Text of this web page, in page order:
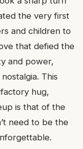
the very first
and children to
that defied the
and power,
This
hug,
is that of the
need to be the